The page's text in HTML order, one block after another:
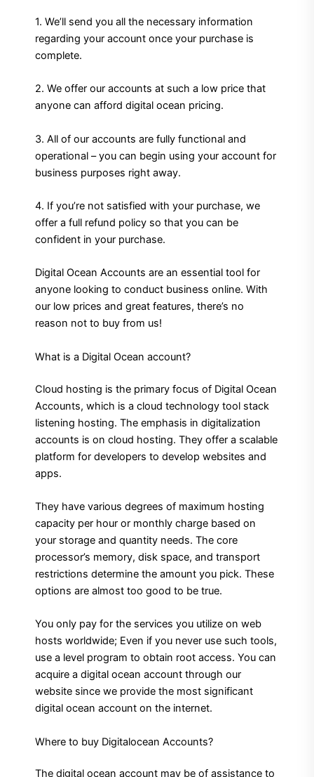
1. We’ll send you all the necessary information
regarding your account once your purchase is
complete.
2. We offer our accounts at such a low price that
anyone can afford digital ocean pricing.
3. All of our accounts are fully functional and
operational – you can begin using your account for
business purposes right away.
4. If you’re not satisfied with your purchase, we
offer a full refund policy so that you can be
confident in your purchase.
Digital Ocean Accounts are an essential tool for
anyone looking to conduct business online. With
our low prices and great features, there’s no
reason not to buy from us!
What is a Digital Ocean account?
Cloud hosting is the primary focus of Digital Ocean
Accounts, which is a cloud technology tool stack
listening hosting. The emphasis in digitalization
accounts is on cloud hosting. They offer a scalable
platform for developers to develop websites and
apps.
They have various degrees of maximum hosting
capacity per hour or monthly charge based on
your storage and quantity needs. The core
processor’s memory, disk space, and transport
restrictions determine the amount you pick. These
options are almost too good to be true.
You only pay for the services you utilize on web
hosts worldwide; Even if you never use such tools,
use a level program to obtain root access. You can
acquire a digital ocean account through our
website since we provide the most significant
digital ocean account on the internet.
Where to buy Digitalocean Accounts?
The digital ocean account may be of assistance to